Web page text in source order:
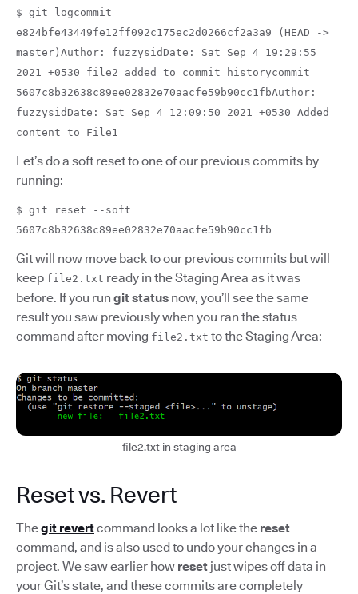
$ git logcommit
e824bfe43449fe12ff092c175ec2d0266cf2a3a9 (HEAD ->
master)Author: fuzzysidDate: Sat Sep 4 19:29:55
2021 +0530 file2 added to commit historycommit
5607c8b32638c89ee02832e70aacfe59b90cc1fbAuthor:
fuzzysidDate: Sat Sep 4 12:09:50 2021 +0530 Added
content to File1
Let’s do a soft reset to one of our previous commits by
running:
$ git reset --soft
5607c8b32638c89ee02832e70aacfe59b90cc1fb
Git will now move back to our previous commits but will
keep file2.txt ready in the Staging Area as it was
before. If you run git status now, you’ll see the same
result you saw previously when you ran the status
command after moving file2.txt to the Staging Area:
file2.txt in staging area
Reset vs. Revert
Thegit revertcommand looks a lot like the reset
command, and is also used to undo your changes in a
project. We saw earlier how reset just wipes off data in
your Git’s state, and these commits are completely